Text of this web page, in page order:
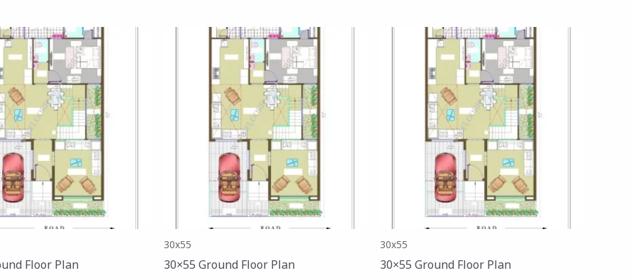
Floor Plan
30x55
30×55 Ground Floor Plan
30x55
30×55 Ground Floor Plan